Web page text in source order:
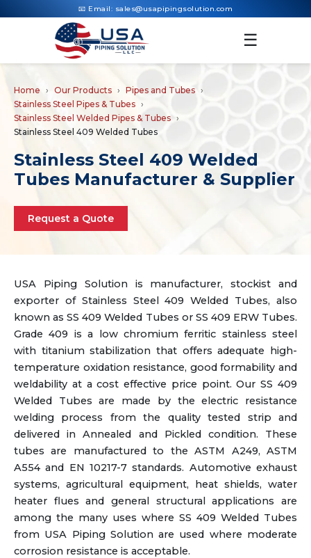
📧 Email: sales@usapipingsolution.com
☰
Home Our Products
Pipes and Tubes
Stainless Steel Pipes & Tubes
Stainless Steel Welded Pipes & Tubes
Stainless Steel 409 Welded Tubes
Stainless Steel 409 Welded
Tubes Manufacturer & Supplier
Request a Quote
USA Piping Solution is manufacturer, stockist and
exporter of Stainless Steel 409 Welded Tubes, also
known as SS 409 Welded Tubes or SS 409 ERW Tubes.
Grade 409 is a low chromium ferritic stainless steel
with titanium stabilization that offers adequate high-
temperature oxidation resistance, good formability and
weldability at a cost effective price point. Our SS 409
Welded Tubes are made by the electric resistance
welding process from the quality tested strip and
delivered in Annealed and Pickled condition. These
tubes are manufactured to the ASTM A249, ASTM
A554 and EN 10217-7 standards. Automotive exhaust
systems, agricultural equipment, heat shields, water
heater flues and general structural applications are
among the many uses where SS 409 Welded Tubes
from USA Piping Solution are used where moderate
corrosion resistance is acceptable.